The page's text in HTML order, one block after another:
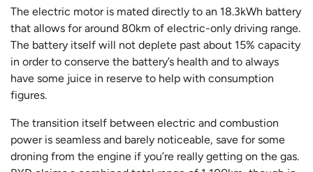
The electric motor is mated directly to an 18.3kWh battery
that allows for around 80km of electric-only driving range.
The battery itself will not deplete past about 15% capacity
in order to conserve the battery’s health and to always
have some juice in reserve to help with consumption
figures.
The transition itself between electric and combustion
power is seamless and barely noticeable, save for some
droning from the engine if you’re really getting on the gas.